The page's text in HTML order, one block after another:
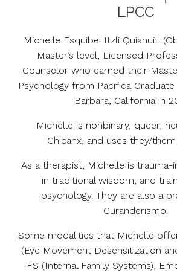
LPCC
Michelle Esquibel Itzli Quiahuitl
Master’s level, Licensed
Counselor who earned their
Psychology from Pacifica
Barbara, California in
Michelle is nonbinary, queer,
Chicanx, and uses they/
As a therapist, Michelle is
in traditional wisdom, and
psychology. They are also a
Curanderismo.
Some modalities that Michelle
(Eye Movement Desensitization
IFS (Internal Family Systems),